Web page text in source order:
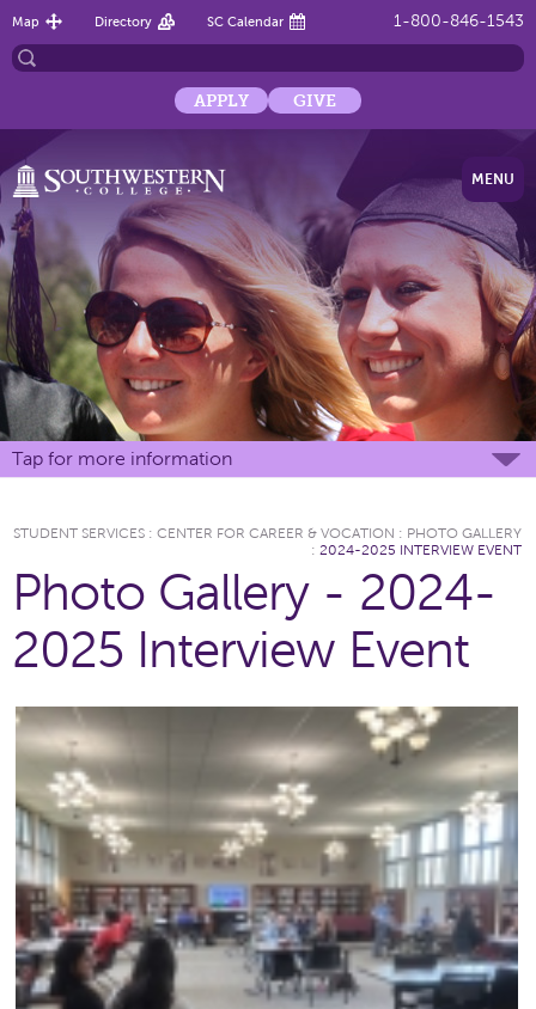
1-800-846-1543
Map Directory SC Calendar
APPLY GIVE
MENU
Tap for more information
STUDENT SERVICES : CENTER FOR CAREER & VOCATION : PHOTO GALLERY
: 2024-2025 INTERVIEW EVENT
Photo Gallery - 2024-
2025 Interview Event